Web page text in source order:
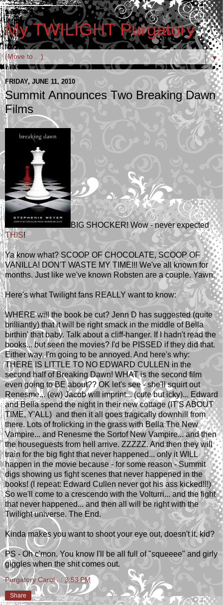
My TWILIGHT Purgatory
▼
FRIDAY, JUNE 11, 2010
Summit Announces Two Breaking Dawn
Films
BIG SHOCKER! Wow - never expected
THIS!
Ya know what? SCOOP OF CHOCOLATE, SCOOP OF
VANILLA! DON'T WASTE MY TIME!!! We've all known for
months. Just like we've known Robsten are a couple. Yawn.
Here's what Twilight fans REALLY want to know:
WHERE will the book be cut? Jenn D has suggested (quite
brilliantly) that it will be right smack in the middle of Bella
birthin' that baby. Talk about a cliff-hanger. If I hadn't read the
books... but seen the movies? I'd be PISSED if they did that.
Either way, I'm going to be annoyed. And here's why:
THERE IS LITTLE TO NO EDWARD CULLEN in the
second half of Breaking Dawn! WHAT is the second film
even going to BE about?? OK let's see - she'll squirt out
Renesme... (ew) Jacob will imprint... (cute but icky)... Edward
and Bella spend the night in their new cottage (IT'S ABOUT
TIME, Y'ALL) and then it all goes tragically downhill from
there. Lots of frolicking in the grass with Bella The New
Vampire... and Renesme the Sortof New Vampire... and then
the houseguests from hell arrive. ZZZZZ. And then they will
train for the big fight that never happened... only it WILL
happen in the movie because - for some reason - Summit
digs showing us fight scenes that never happened in the
books! (I repeat: Edward Cullen never got his ass kicked!!!)
So we'll come to a crescendo with the Volturri... and the fight
that never happened... and then all will be right with the
Twilight universe. The End.
Kinda makes you want to shoot your eye out, doesn't it, kid?
PS - Oh c'mon. You know I'll be all full of "squeeee" and girly
giggles when the shit comes out.
Purgatory Carol at 3:53 PM
Share